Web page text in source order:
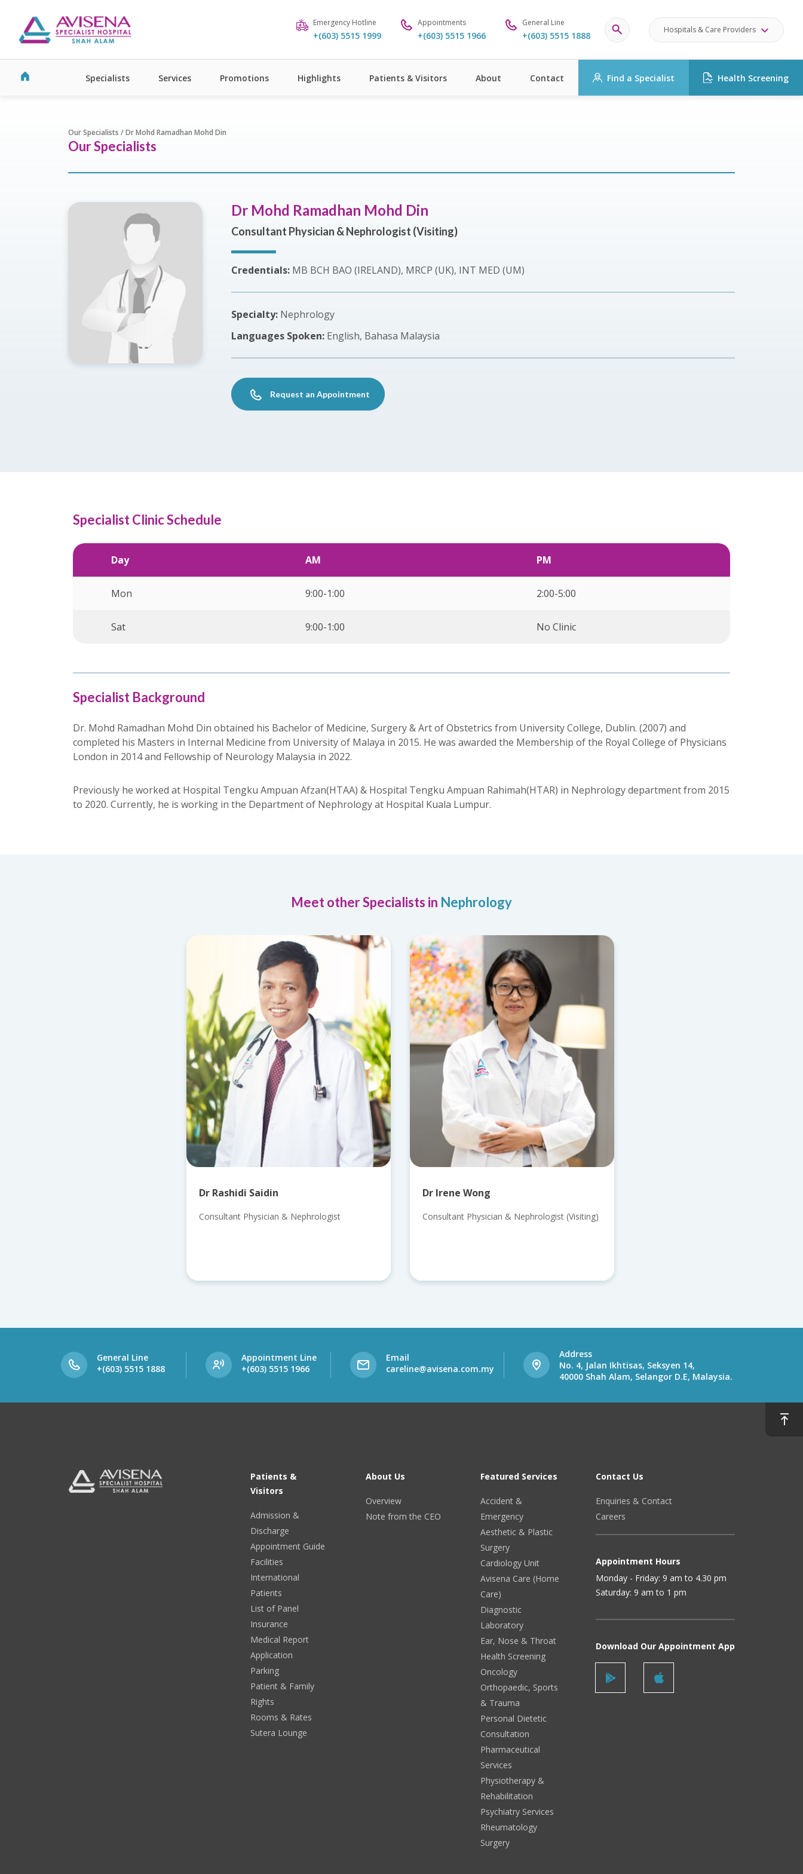
Emergency Hotline
+(603) 5515 1999
Appointments
+(603) 5515 1966
General Line
+(603) 5515 1888
Hospitals & Care Providers
Specialists Services Promotions Highlights Patients & Visitors About Contact Find a Specialist Health Screening
Our Specialists / Dr Mohd Ramadhan Mohd Din
Our Specialists
Dr Mohd Ramadhan Mohd Din
Consultant Physician & Nephrologist (Visiting)
Credentials: MB BCH BAO (IRELAND), MRCP (UK), INT MED (UM)
Specialty: Nephrology
Languages Spoken: English, Bahasa Malaysia
Request an Appointment
Specialist Clinic Schedule
Day AM PM
Mon 9:00-1:00 2:00-5:00
Sat 9:00-1:00 No Clinic
Specialist Background
Dr. Mohd Ramadhan Mohd Din obtained his Bachelor of Medicine, Surgery & Art of Obstetrics from University College, Dublin. (2007) and
completed his Masters in Internal Medicine from University of Malaya in 2015. He was awarded the Membership of the Royal College of Physicians
London in 2014 and Fellowship of Neurology Malaysia in 2022.
Previously he worked at Hospital Tengku Ampuan Afzan(HTAA) & Hospital Tengku Ampuan Rahimah(HTAR) in Nephrology department from 2015
to 2020. Currently, he is working in the Department of Nephrology at Hospital Kuala Lumpur.
Meet other Specialists in Nephrology
Dr Rashidi Saidin
Consultant Physician & Nephrologist
Dr Irene Wong
Consultant Physician & Nephrologist (Visiting)
General Line
+(603) 5515 1888
Appointment Line
+(603) 5515 1966
Email
careline@avisena.com.my
Address
No. 4, Jalan Ikhtisas, Seksyen 14,
40000 Shah Alam, Selangor D.E, Malaysia.
Patients &
Visitors
Admission &
Discharge
Appointment Guide
Facilities
International
Patients
List of Panel
Insurance
Medical Report
Application
Parking
Patient & Family
Rights
Rooms & Rates
Sutera Lounge
About Us
Overview
Note from the CEO
Featured Services
Accident &
Emergency
Aesthetic & Plastic
Surgery
Cardiology Unit
Avisena Care (Home
Care)
Diagnostic
Laboratory
Ear, Nose & Throat
Health Screening
Oncology
Orthopaedic, Sports
& Trauma
Personal Dietetic
Consultation
Pharmaceutical
Services
Physiotherapy &
Rehabilitation
Psychiatry Services
Rheumatology
Surgery
Contact Us
Enquiries & Contact
Careers
Appointment Hours
Monday - Friday: 9 am to 4.30 pm
Saturday: 9 am to 1 pm
Download Our Appointment App